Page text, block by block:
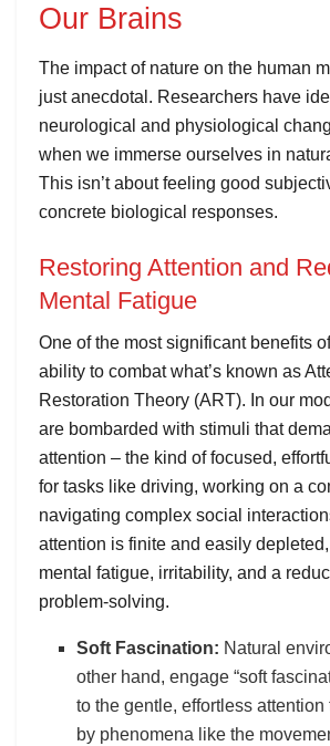
Our Brains
The impact of nature on the human
just anecdotal. Researchers have
neurological and physiological
when we immerse ourselves in
This isn’t about feeling good
concrete biological responses.
Restoring Attention and
Mental Fatigue
One of the most significant benefits
ability to combat what’s known as
Restoration Theory (ART). In our
are bombarded with stimuli that
attention – the kind of focused,
for tasks like driving, working on a
navigating complex social
attention is finite and easily
mental fatigue, irritability, and a
problem-solving.
Soft Fascination: Natural
other hand, engage “soft
to the gentle, effortless attention
by phenomena like the